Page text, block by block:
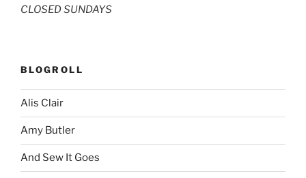
CLOSED SUNDAYS
BLOGROLL
Alis Clair
Amy Butler
And Sew It Goes